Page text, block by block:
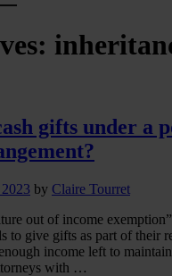
gifts under a
by Claire Tourret
out of income
to give gifts as part of their
income left to
with …